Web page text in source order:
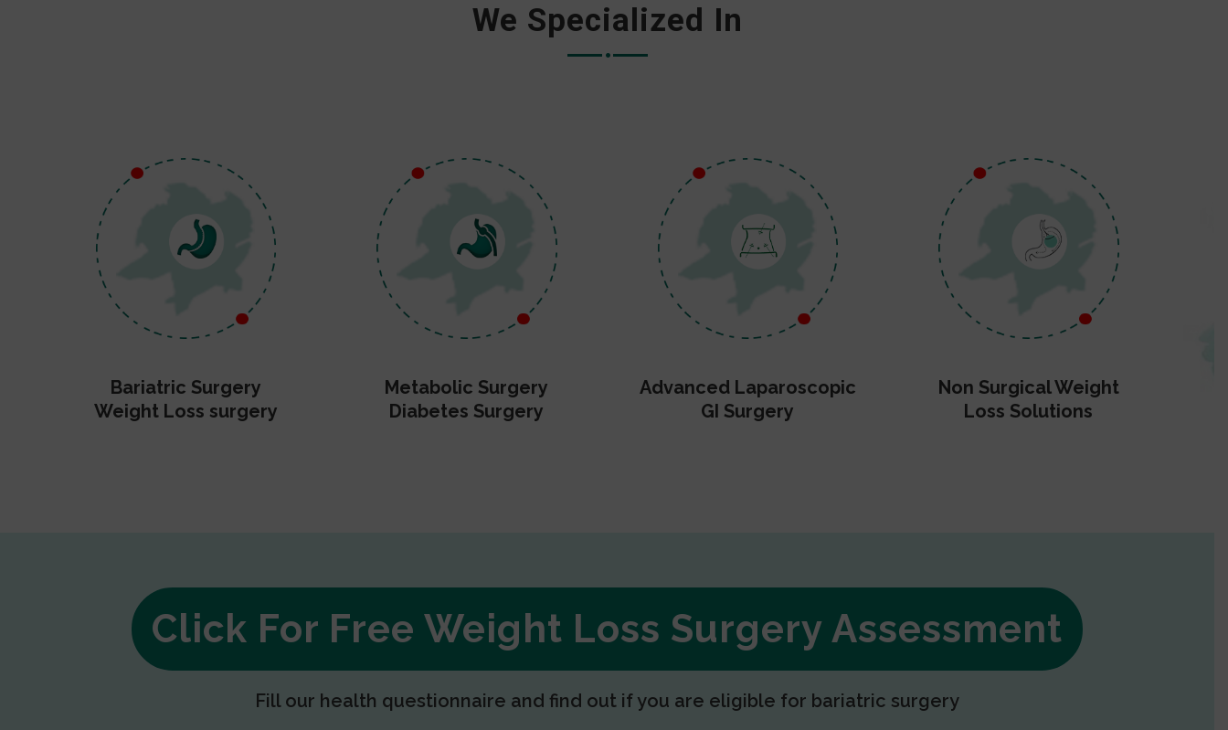
We Specialized In
Bariatric Surgery
Weight Loss surgery
Metabolic Surgery
Diabetes Surgery
Advanced Laparoscopic
GI Surgery
Non Surgical Weight
Loss Solutions
Click For Free Weight Loss Surgery Assessment
Fill our health questionnaire and find out if you are eligible for bariatric surgery